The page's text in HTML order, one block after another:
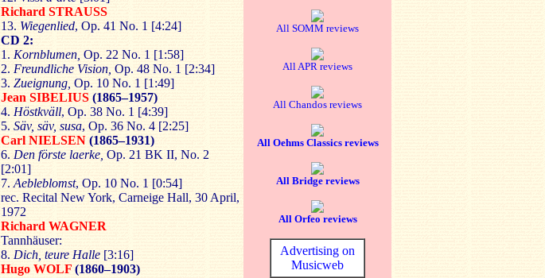
Richard STRAUSS
13. Wiegenlied, Op. 41 No. 1 [4:24]
CD 2:
1. Kornblumen, Op. 22 No. 1 [1:58]
2. Freundliche Vision, Op. 48 No. 1 [2:34]
3. Zueignung, Op. 10 No. 1 [1:49]
Jean SIBELIUS (1865–1957)
4. Höstkväll, Op. 38 No. 1 [4:39]
5. Säv, säv, susa, Op. 36 No. 4 [2:25]
Carl NIELSEN (1865–1931)
6. Den förste laerke, Op. 21 BK II, No. 2
[2:01]
7. Aebleblomst, Op. 10 No. 1 [0:54]
rec. Recital New York, Carneige Hall, 30 April,
1972
Richard WAGNER
Tannhäuser:
8. Dich, teure Halle [3:16]
Hugo WOLF (1860–1903)
All SOMM reviews
All APR reviews
All Chandos reviews
All Oehms Classics reviews
All Bridge reviews
All Orfeo reviews
Advertising on
Musicweb